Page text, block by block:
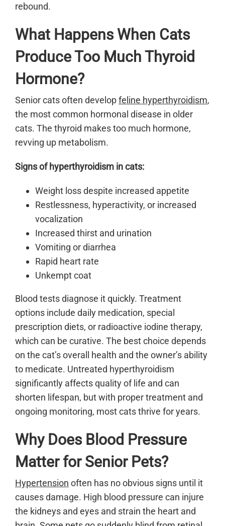
rebound.
What Happens When Cats
Produce Too Much Thyroid
Hormone?
Senior cats often developfeline hyperthyroidism,
the most common hormonal disease in older
cats. The thyroid makes too much hormone,
revving up metabolism.
Signs of hyperthyroidism in cats:
Weight loss despite increased appetite
Restlessness, hyperactivity, or increased
vocalization
Increased thirst and urination
Vomiting or diarrhea
Rapid heart rate
Unkempt coat
Blood tests diagnose it quickly. Treatment
options include daily medication, special
prescription diets, or radioactive iodine therapy,
which can be curative. The best choice depends
on the cat’s overall health and the owner’s ability
to medicate. Untreated hyperthyroidism
significantly affects quality of life and can
shorten lifespan, but with proper treatment and
ongoing monitoring, most cats thrive for years.
Why Does Blood Pressure
Matter for Senior Pets?
Hypertension often has no obvious signs until it
causes damage. High blood pressure can injure
the kidneys and eyes and strain the heart and